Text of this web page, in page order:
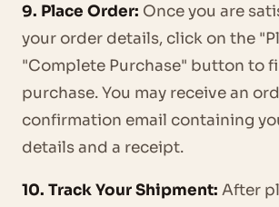
9. Place Order: Once you are
your order details, click on the
"Complete Purchase" button to
purchase. You may receive an
confirmation email containing
details and a receipt.
10. Track Your Shipment: After